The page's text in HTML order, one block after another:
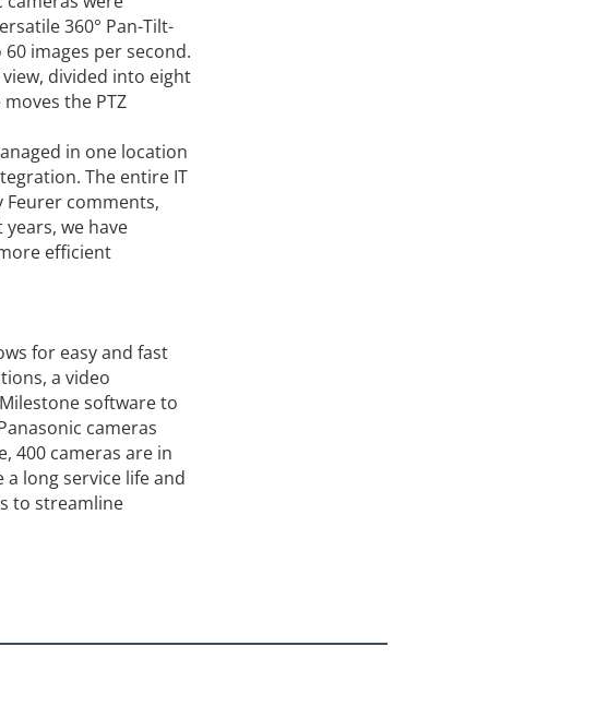
360° Pan-Tilt-
images per second.
divided into eight
the PTZ
in one location
The entire IT
comments,
we have
efficient
for easy and fast
a video
software to
cameras
400 cameras are in
long service life and
to streamline